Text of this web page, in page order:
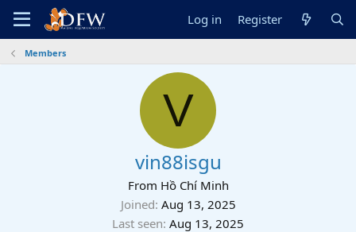
Log in Register
Members
V
vin88isgu
From Hồ Chí Minh
Joined Aug 13, 2025
Last seen Aug 13, 2025